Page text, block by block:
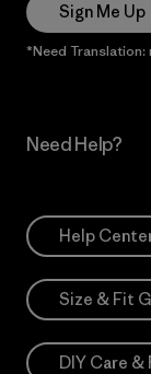
Sign Me Up
*Need
Need Help?
Help
Size & Fit
DIY Care &